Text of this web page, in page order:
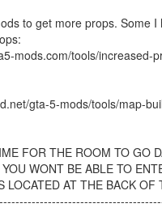
to get more props. Some
mods.com/tools/increased-
gta-5-mods/tools/map-
FOR THE ROOM TO GO
WONT BE ABLE TO
LOCATED AT THE BACK